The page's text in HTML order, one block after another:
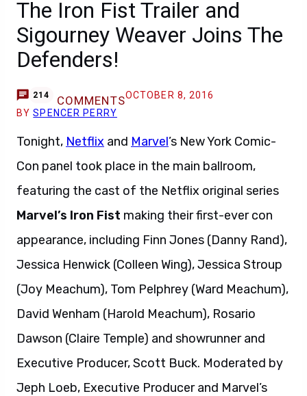
The Iron Fist Trailer and
Sigourney Weaver Joins The
Defenders!
214 COMMENTSOCTOBER 8, 2016
BYSPENCER PERRY
Tonight, Netflix and Marvel’s New York Comic-
Con panel took place in the main ballroom,
featuring the cast of the Netflix original series
Marvel’s Iron Fist making their first-ever con
appearance, including Finn Jones (Danny Rand),
Jessica Henwick (Colleen Wing), Jessica Stroup
(Joy Meachum), Tom Pelphrey (Ward Meachum),
David Wenham (Harold Meachum), Rosario
Dawson (Claire Temple) and showrunner and
Executive Producer, Scott Buck. Moderated by
Jeph Loeb, Executive Producer and Marvel’s